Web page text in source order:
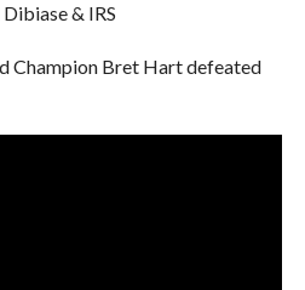
& IRS
Champion Bret Hart defeated